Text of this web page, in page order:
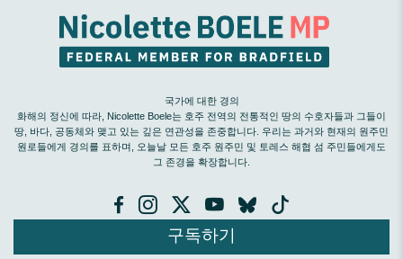
국가에 대한 경의
화해의 정신에 따라, Nicolette Boele는 호주 전역의 전통적인 땅의 수호자들과 그들이
땅, 바다, 공동체와 맺고 있는 깊은 연관성을 존중합니다. 우리는 과거와 현재의 원주민
원로들에게 경의를 표하며, 오늘날 모든 호주 원주민 및 토레스 해협 섬 주민들에게도
그 존경을 확장합니다.
구독하기